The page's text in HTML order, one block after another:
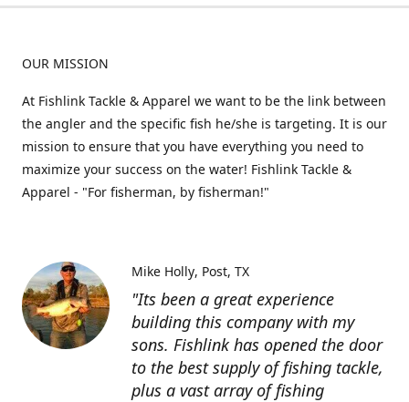
OUR MISSION
At Fishlink Tackle & Apparel we want to be the link between
the angler and the specific fish he/she is targeting. It is our
mission to ensure that you have everything you need to
maximize your success on the water! Fishlink Tackle &
Apparel - "For fisherman, by fisherman!"
"Its been a great experience
building this company with my
sons. Fishlink has opened the door
to the best supply of fishing tackle,
plus a vast array of fishing
Mike Holly Post, TX